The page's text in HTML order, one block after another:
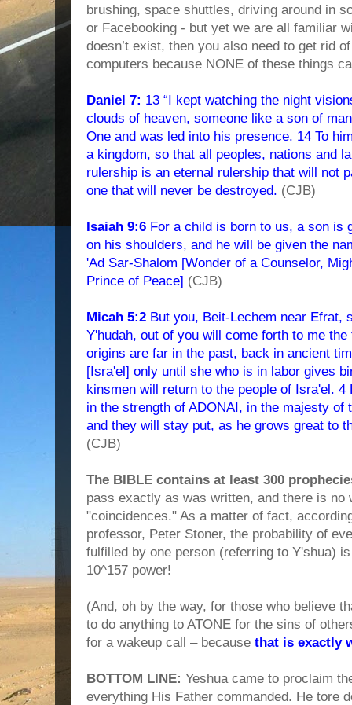
brushing, space shuttles, driving around in
or Facebooking - but yet we are all familiar
doesn’t exist, then you also need to get rid
computers because NONE of these things
Daniel 7: 13 “I kept watching the night
clouds of heaven, someone like a son of
One and was led into his presence. 14 To
a kingdom, so that all peoples, nations and
rulership is an eternal rulership that will not
one that will never be destroyed. (CJB)
Isaiah 9:6 For a child is born to us, a son is
on his shoulders, and he will be given the
'Ad Sar-Shalom [Wonder of a Counselor,
Prince of Peace] (CJB)
Micah 5:2 But you, Beit-Lechem near Efrat,
Y'hudah, out of you will come forth to me
origins are far in the past, back in ancient
[Isra'el] only until she who is in labor gives
kinsmen will return to the people of Isra'el.
in the strength of ADONAI, in the majesty of
and they will stay put, as he grows great to
(CJB)
The BIBLE contains at least 300
pass exactly as was written, and there is no
"coincidences." As a matter of fact,
professor, Peter Stoner, the probability of
fulfilled by one person (referring to Y'shua)
10^157 power!
(And, oh by the way, for those who believe
to do anything to ATONE for the sins of
for a wakeup call – because that is exactly
BOTTOM LINE: Yeshua came to proclaim
everything His Father commanded. He tore